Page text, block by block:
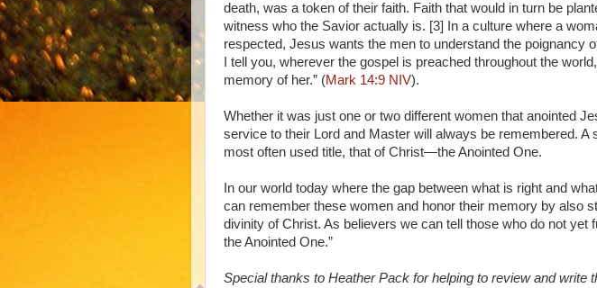
death, was a token of their faith. Faith that would in turn be
witness who the Savior actually is. [3] In a culture where a
respected, Jesus wants the men to understand the poignancy
I tell you, wherever the gospel is preached throughout the
memory of her.” (Mark 14:9 NIV).
Whether it was just one or two different women that anointed
service to their Lord and Master will always be remembered. A
most often used title, that of Christ—the Anointed One.
In our world today where the gap between what is right and
can remember these women and honor their memory by also
divinity of Christ. As believers we can tell those who do not yet
the Anointed One.”
Special thanks to Heather Pack for helping to review and write